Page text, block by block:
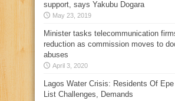
support, says Yakubu Dogara
May 23, 2019
Minister tasks telecommunication
reduction as commission moves to
abuses
April 3, 2020
Lagos Water Crisis: Residents Of
List Challenges, Demands